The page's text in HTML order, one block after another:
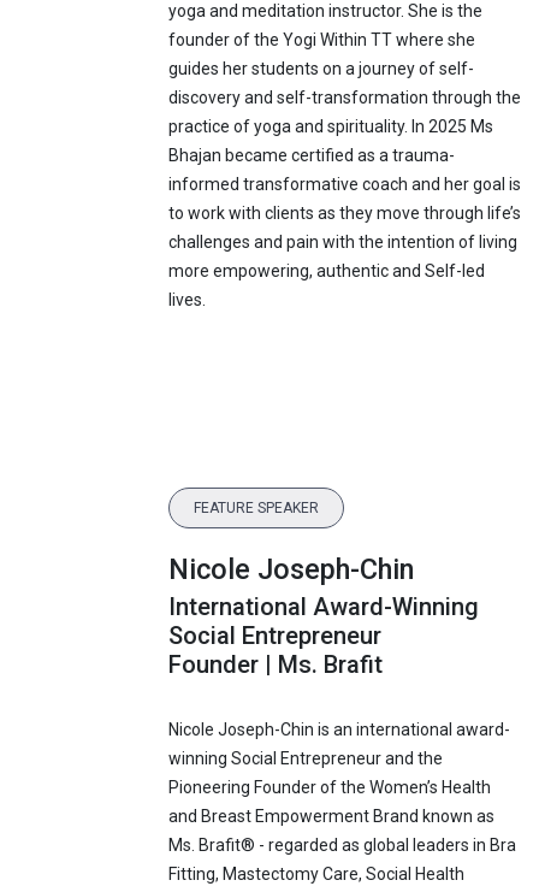
yoga and meditation instructor. She is the
founder of the Yogi Within TT where she
guides her students on a journey of self-
discovery and self-transformation through the
practice of yoga and spirituality. In 2025 Ms
Bhajan became certified as a trauma-
informed transformative coach and her goal is
to work with clients as they move through life’s
challenges and pain with the intention of living
more empowering, authentic and Self-led
lives.
FEATURE SPEAKER
Nicole Joseph-Chin
International Award-Winning
Social Entrepreneur
Founder | Ms. Brafit
Nicole Joseph-Chin is an international award-
winning Social Entrepreneur and the
Pioneering Founder of the Women’s Health
and Breast Empowerment Brand known as
Ms. Brafit® - regarded as global leaders in Bra
Fitting, Mastectomy Care, Social Health